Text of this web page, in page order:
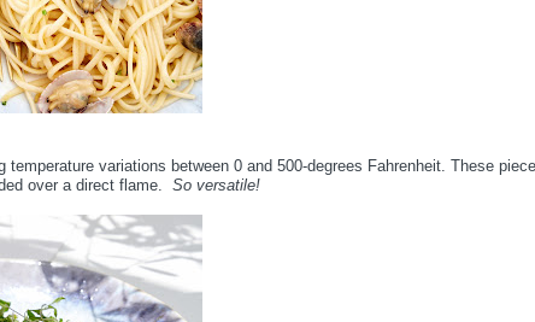
variations between 0 and 500-degrees Fahrenheit. These
over a direct flame. So versatile!